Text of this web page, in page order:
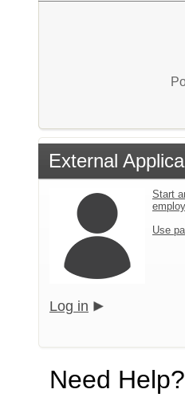
External
Start
Use
Log in
Need Help?